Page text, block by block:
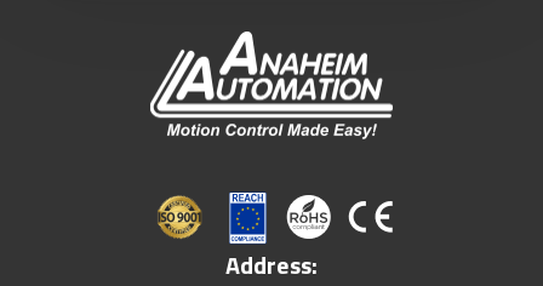
Address: